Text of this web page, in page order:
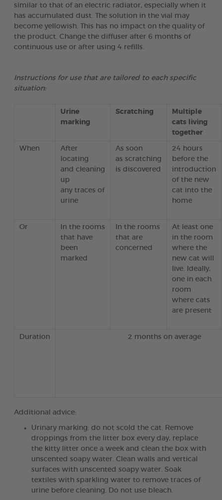
similar to that of an electric radiator, especially when it
has accumulated dust. The solution in the vial may
become yellowish. This has no impact on the quality of
the product. Change the diffuser after 6 months of
continuous use or after using 4 refills.
Instructions for use that are tailored to each specific
situation:
Urine
marking
Scratching
Multiple
cats living
together
When
After
locating
and cleaning
up
any traces of
urine
As soon
as scratching
is discovered
24 hours
before the
introduction
of the new
cat into the
home
Or
In the rooms
that have
been
marked
In the rooms
that are
concerned
At least one
in the room
where the
new cat will
live. Ideally,
one in each
room
where cats
are present
Duration 2 months on average
Additional advice:
Urinary marking: do not scold the cat. Remove
droppings from the litter box every day, replace
the kitty litter once a week and clean the box with
unscented soapy water. Clean walls and vertical
surfaces with unscented soapy water. Soak
textiles with sparkling water to remove traces of
urine before cleaning. Do not use bleach.